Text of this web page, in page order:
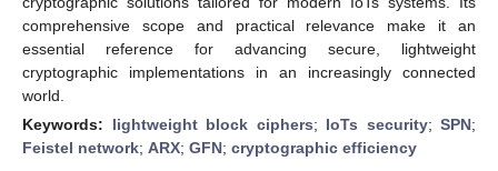
comprehensive scope and practical relevance make it an
essential reference for advancing secure, lightweight
cryptographic implementations in an increasingly connected
world.
Keywords: lightweight block ciphers; IoTs security; SPN;
Feistel network; ARX; GFN; cryptographic efficiency